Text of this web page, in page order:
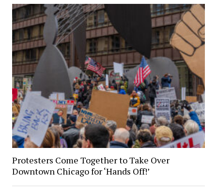
Protesters Come Together to Take Over
Downtown Chicago for ‘Hands Off!’